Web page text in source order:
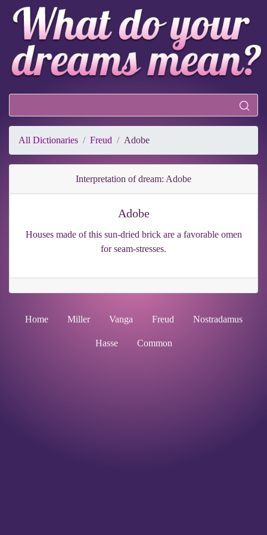
All Dictionaries Freud Adobe
Interpretation of dream: Adobe
Adobe
Houses made of this sun-dried brick are a favorable omen
for seam-stresses.
Home Miller Vanga Freud Nostradamus
Hasse Common